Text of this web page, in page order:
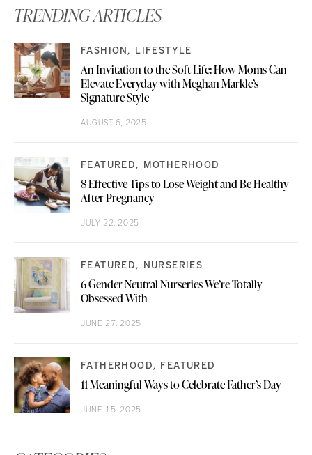
TRENDING ARTICLES
FASHION LIFESTYLE
An Invitation to the Soft Life: How Moms Can
Elevate Everyday with Meghan Markle’s
Signature Style
AUGUST 6, 2025
FEATURED MOTHERHOOD
8 Effective Tips to Lose Weight and Be Healthy
After Pregnancy
JULY 22, 2025
FEATURED NURSERIES
6 Gender Neutral Nurseries We’re Totally
Obsessed With
JUNE 27, 2025
FATHERHOOD FEATURED
11 Meaningful Ways to Celebrate Father’s Day
JUNE 15, 2025